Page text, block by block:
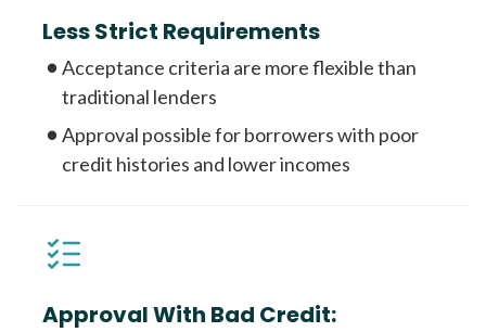
Less Strict Requirements
Acceptance criteria are more flexible than
traditional lenders
Approval possible for borrowers with poor
credit histories and lower incomes
Approval With Bad Credit: